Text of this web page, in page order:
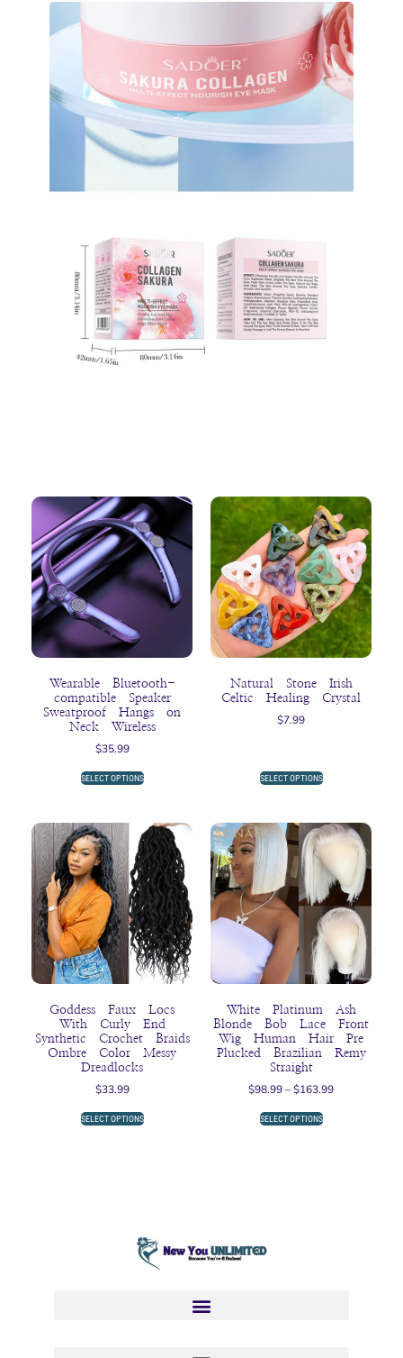
Wearable Bluetooth-
compatible Speaker
Sweatproof Hangs on
Neck Wireless
$35.99
SELECT OPTIONS
Natural Stone Irish
Celtic Healing Crystal
$7.99
SELECT OPTIONS
Goddess Faux Locs
With Curly End
Synthetic Crochet Braids
Ombre Color Messy
Dreadlocks
$33.99
SELECT OPTIONS
White Platinum Ash
Blonde Bob Lace Front
Wig Human Hair Pre
Plucked Brazilian Remy
Straight
$98.99–$163.99
SELECT OPTIONS